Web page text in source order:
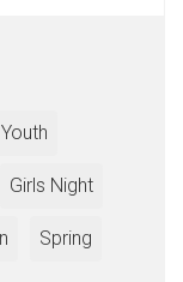
Youth
Girls Night
Spring